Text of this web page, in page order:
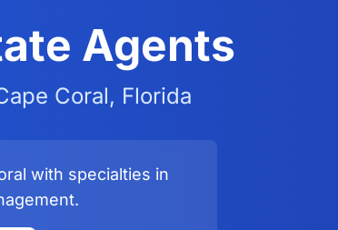
Agents
Coral, Florida
with specialties in